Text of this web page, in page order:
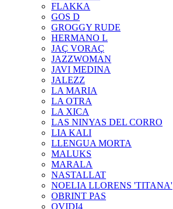
FLAKKA
GOS D
GROGGY RUDE
HERMANO L
JAÇ VORAÇ
JAZZWOMAN
JAVI MEDINA
JALEZZ
LA MARIA
LA OTRA
LA XICA
LAS NINYAS DEL CORRO
LIA KALI
LLENGUA MORTA
MALUKS
MARALA
NASTALLAT
NOELIA LLORENS 'TITANA'
OBRINT PAS
OVIDI4